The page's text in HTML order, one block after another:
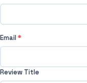
Email*
Review Title